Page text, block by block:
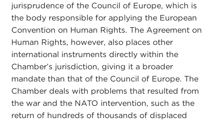
jurisprudence of the Council of Europe, which is
the body responsible for applying the European
Convention on Human Rights. The Agreement on
Human Rights, however, also places other
international instruments directly within the
Chamber’s jurisdiction, giving it a broader
mandate than that of the Council of Europe. The
Chamber deals with problems that resulted from
the war and the NATO intervention, such as the
return of hundreds of thousands of displaced